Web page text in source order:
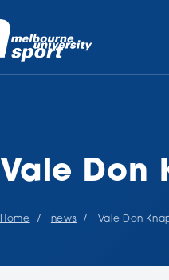
Vale Don
Home news Vale Don